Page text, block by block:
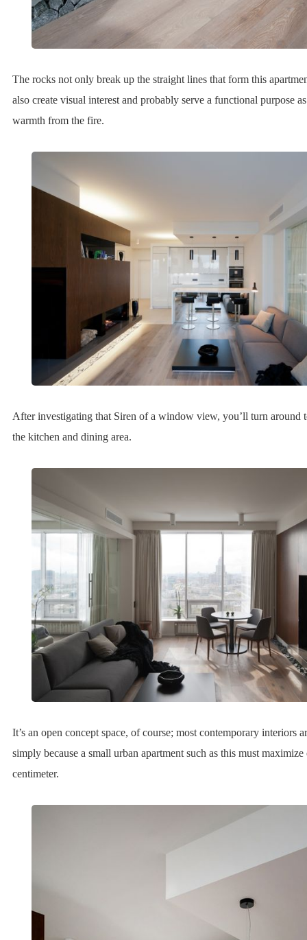
The rocks not only break up the straight lines that form this
also create visual interest and probably serve a functional purpose
warmth from the fire.
After investigating that Siren of a window view, you’ll turn around
the kitchen and dining area.
It’s an open concept space, of course; most contemporary interiors
simply because a small urban apartment such as this must maximize
centimeter.